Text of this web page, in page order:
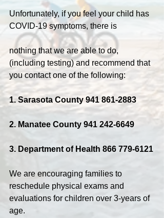
Unfortunately, if you feel your child has
COVID-19 symptoms, there is
nothing that we are able to do,
(including testing) and recommend that
you contact one of the following:
1. Sarasota County 941 861-2883
2. Manatee County 941 242-6649
3. Department of Health 866 779-6121
We are encouraging families to
reschedule physical exams and
evaluations for children over 3-years of
age.